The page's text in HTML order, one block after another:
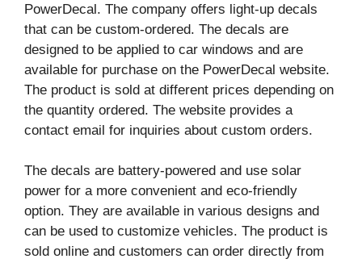
PowerDecal. The company offers light-up decals
that can be custom-ordered. The decals are
designed to be applied to car windows and are
available for purchase on the PowerDecal website.
The product is sold at different prices depending on
the quantity ordered. The website provides a
contact email for inquiries about custom orders.
The decals are battery-powered and use solar
power for a more convenient and eco-friendly
option. They are available in various designs and
can be used to customize vehicles. The product is
sold online and customers can order directly from